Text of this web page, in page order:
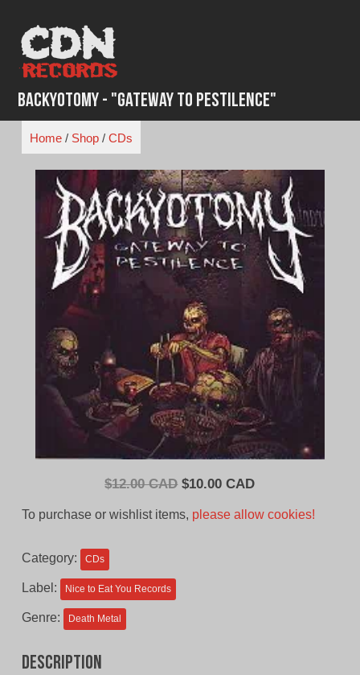
content
Backyotomy - "Gateway to Pestilence"
Home/ Shop/ CDs
$12.00 CAD Original
$10.00 CADCurrent
To purchase or wishlist items, please allow cookies!
Category: CDs
Label: Nice to Eat You Records
Genre: Death Metal
Description